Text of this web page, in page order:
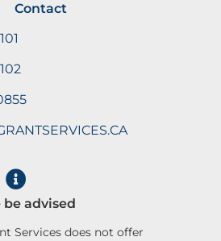
Contact
be advised
Services does not offer